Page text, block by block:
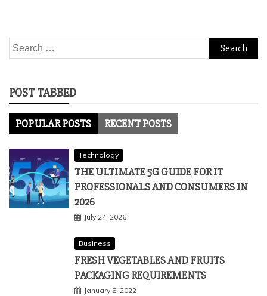
Search
for:
POST TABBED
POPULAR POSTS RECENT POSTS
Technology
THE ULTIMATE 5G GUIDE FOR IT
PROFESSIONALS AND CONSUMERS IN
2026
July 24, 2026
Business
FRESH VEGETABLES AND FRUITS
PACKAGING REQUIREMENTS
January 5, 2022